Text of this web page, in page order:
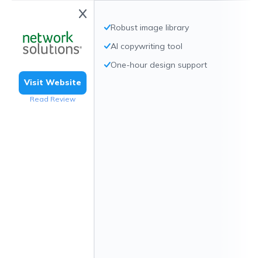
Visit Website
Read Review
Robust image library
AI copywriting tool
One-hour design support